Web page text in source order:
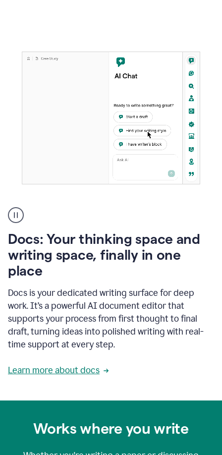
user
using
to
access
Grammarly
agents
Docs: Your thinking space and
writing space, finally in one
place
Docs is your dedicated writing surface for deep
work. It’s a powerful AI document editor that
supports your process from first thought to final
draft, turning ideas into polished writing with real-
time support at every step.
Learn more about docs
Works where you write